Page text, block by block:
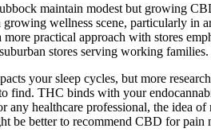
maintain modest but growing
wellness scene, particularly
practical approach with stores
stores serving working families.
your sleep cycles, but more
find. THC binds with your
any healthcare professional, the idea
be better to recommend CBD for pain